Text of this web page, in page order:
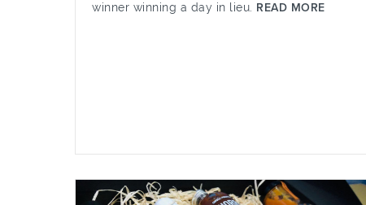
winner winning a day in lieu. READ MORE